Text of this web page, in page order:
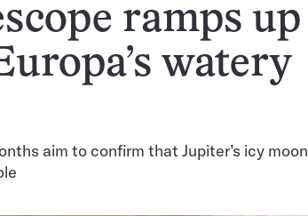
ramps up
watery
aim to confirm that Jupiter’s icy moon